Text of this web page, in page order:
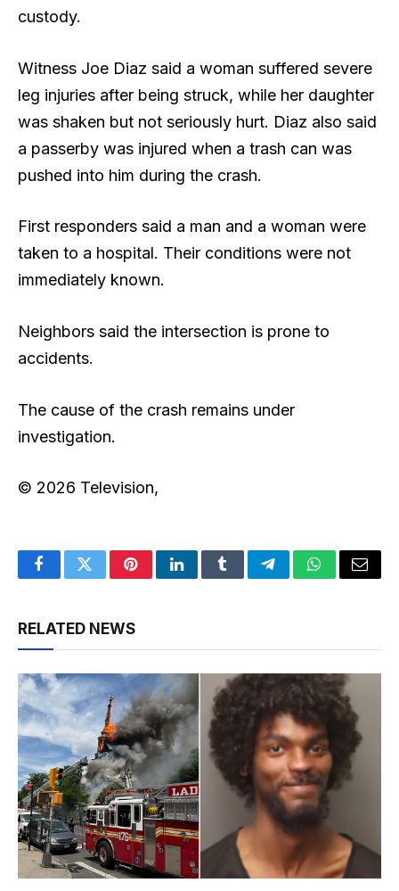
custody.
Witness Joe Diaz said a woman suffered severe
leg injuries after being struck, while her daughter
was shaken but not seriously hurt. Diaz also said
a passerby was injured when a trash can was
pushed into him during the crash.
First responders said a man and a woman were
taken to a hospital. Their conditions were not
immediately known.
Neighbors said the intersection is prone to
accidents.
The cause of the crash remains under
investigation.
© 2026 Television,
FacebookTwitterPinterestLinkedInTumblrTelegramWhatsApp
Email
RELATED NEWS